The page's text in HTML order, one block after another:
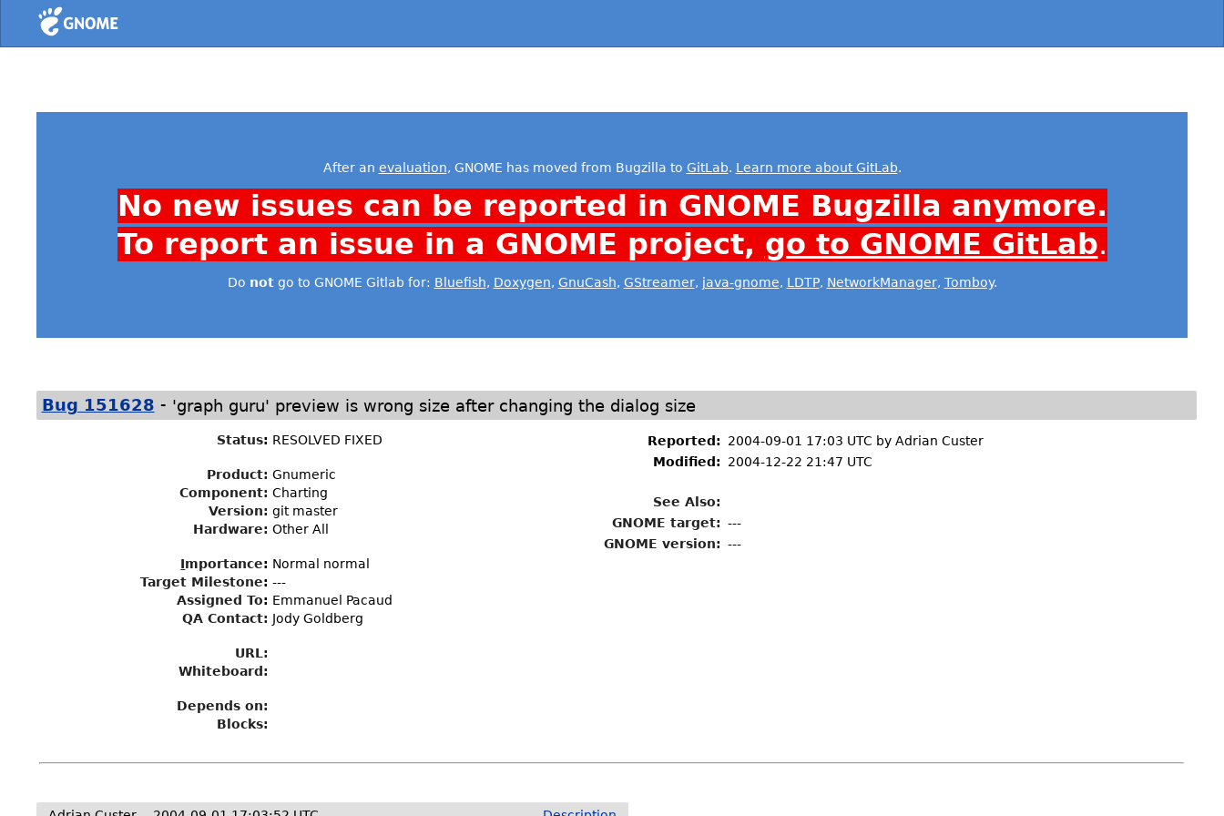
Home
After an evaluation, GNOME has moved from Bugzilla to GitLab. Learn more about GitLab.
No new issues can be reported in GNOME Bugzilla anymore.
To report an issue in a GNOME project, go to GNOME GitLab.
Do notgo to GNOME Gitlab for: Bluefish, Doxygen, GnuCash, GStreamer, java-gnome, LDTP, NetworkManager, Tomboy.
Bug 151628 - 'graph guru' preview is wrong size after changing the dialog size
Status: RESOLVED FIXED
Product: Gnumeric
Component: Charting
Version: git master
Hardware: Other All
Importance: Normal normal
Target Milestone: ---
Assigned To: Emmanuel Pacaud
QA Contact: Jody Goldberg
URL:
Whiteboard:
Depends on:
Blocks:
Reported: 2004-09-01 17:03 UTC byAdrian Custer
Modified:
2004-12-22 21:47 UTC
See Also:
GNOME target: ---
GNOME version: ---